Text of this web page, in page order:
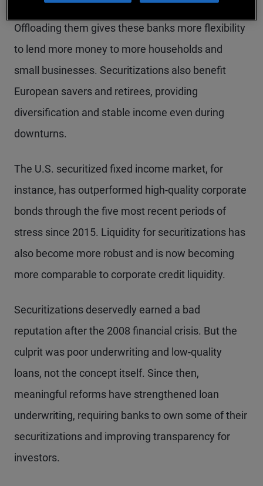
businesses – and sell them to investors as bonds.
Offloading them gives these banks more flexibility
to lend more money to more households and
small businesses. Securitizations also benefit
European savers and retirees, providing
diversification and stable income even during
downturns.
The U.S. securitized fixed income market, for
instance, has outperformed high-quality corporate
bonds through the five most recent periods of
stress since 2015. Liquidity for securitizations has
also become more robust and is now becoming
more comparable to corporate credit liquidity.
Securitizations deservedly earned a bad
reputation after the 2008 financial crisis. But the
culprit was poor underwriting and low-quality
loans, not the concept itself. Since then,
meaningful reforms have strengthened loan
underwriting, requiring banks to own some of their
securitizations and improving transparency for
investors.